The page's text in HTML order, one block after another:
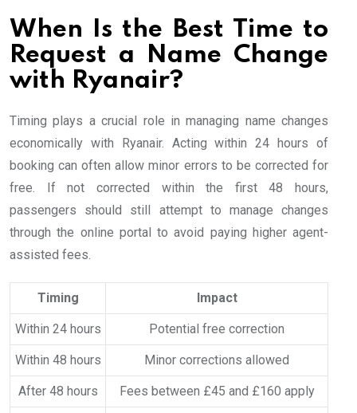
When Is the Best Time to
Request a Name Change
with Ryanair?
Timing plays a crucial role in managing name changes
economically with Ryanair. Acting within 24 hours of
booking can often allow minor errors to be corrected for
free. If not corrected within the first 48 hours,
passengers should still attempt to manage changes
through the online portal to avoid paying higher agent-
assisted fees.
Timing Impact
Within 24 hours Potential free correction
Within 48 hours Minor corrections allowed
After 48 hours Fees between £45 and £160 apply